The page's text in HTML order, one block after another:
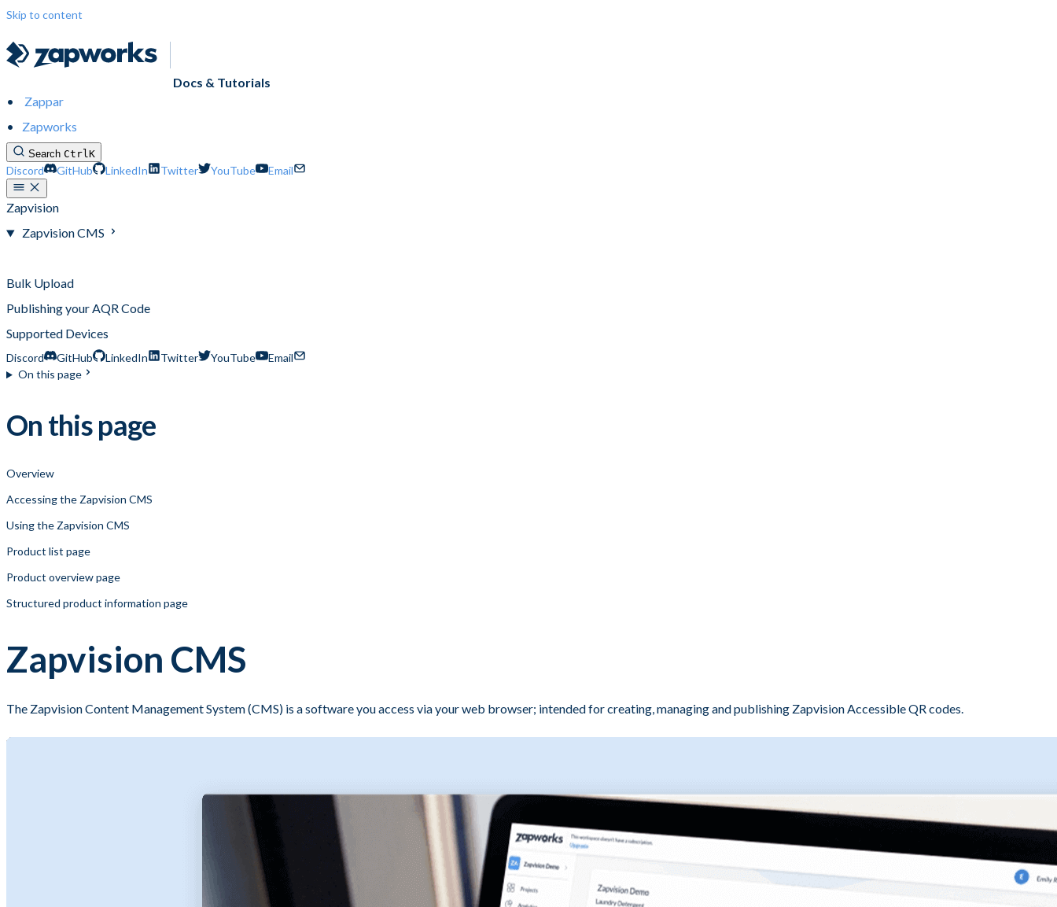
Skip to content
Docs & Tutorials
Zappar
Zapworks
Search CtrlK
Discord GitHub LinkedIn Twitter YouTube Email
Zapvision
Zapvision CMS
Bulk Upload
Publishing your AQR Code
Supported Devices
Discord GitHub LinkedIn Twitter YouTube
Email
On this page
On this page
Overview
Accessing the Zapvision CMS
Using the Zapvision CMS
Product list page
Product overview page
Structured product information page
Zapvision CMS
The Zapvision Content Management System (CMS) is a software you access via your web browser; intended for creating, managing and publishing Zapvision Accessible QR codes.